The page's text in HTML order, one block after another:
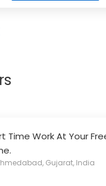
Time Work At Your
Gujarat, India